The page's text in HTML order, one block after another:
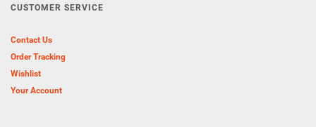
CUSTOMER SERVICE
Contact Us
Order Tracking
Wishlist
Your Account